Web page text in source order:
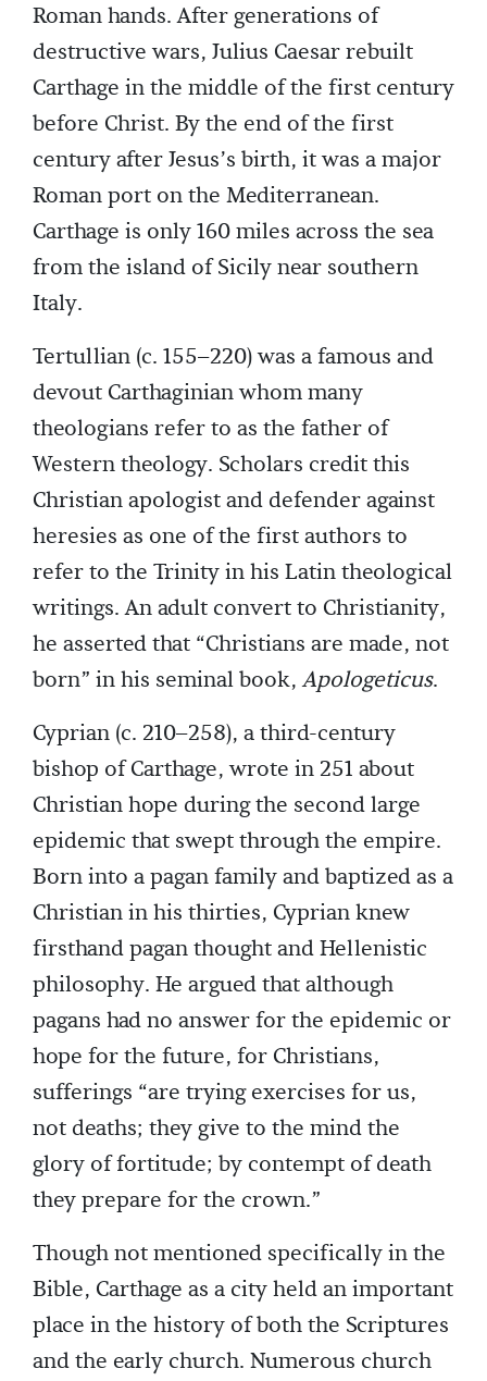
Roman hands. After generations of
destructive wars, Julius Caesar rebuilt
Carthage in the middle of the first century
before Christ. By the end of the first
century after Jesus’s birth, it was a major
Roman port on the Mediterranean.
Carthage is only 160 miles across the sea
from the island of Sicily near southern
Italy.
Tertullian (c. 155–220) was a famous and
devout Carthaginian whom many
theologians refer to as the father of
Western theology. Scholars credit this
Christian apologist and defender against
heresies as one of the first authors to
refer to the Trinity in his Latin theological
writings. An adult convert to Christianity,
he asserted that “Christians are made, not
born” in his seminal book,Apologeticus.
Cyprian (c. 210–258), a third-century
bishop of Carthage, wrote in 251 about
Christian hope during the second large
epidemic that swept through the empire.
Born into a pagan family and baptized as a
Christian in his thirties, Cyprian knew
firsthand pagan thought and Hellenistic
philosophy. He argued that although
pagans had no answer for the epidemic or
hope for the future, for Christians,
sufferings “are trying exercises for us,
not deaths; they give to the mind the
glory of fortitude; by contempt of death
they prepare for the crown.”
Though not mentioned specifically in the
Bible, Carthage as a city held an important
place in the history of both the Scriptures
and the early church. Numerous church